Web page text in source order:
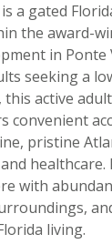
a gated
the award-
in Ponte
seeking a
active
convenient
pristine
healthcare.
with
living.